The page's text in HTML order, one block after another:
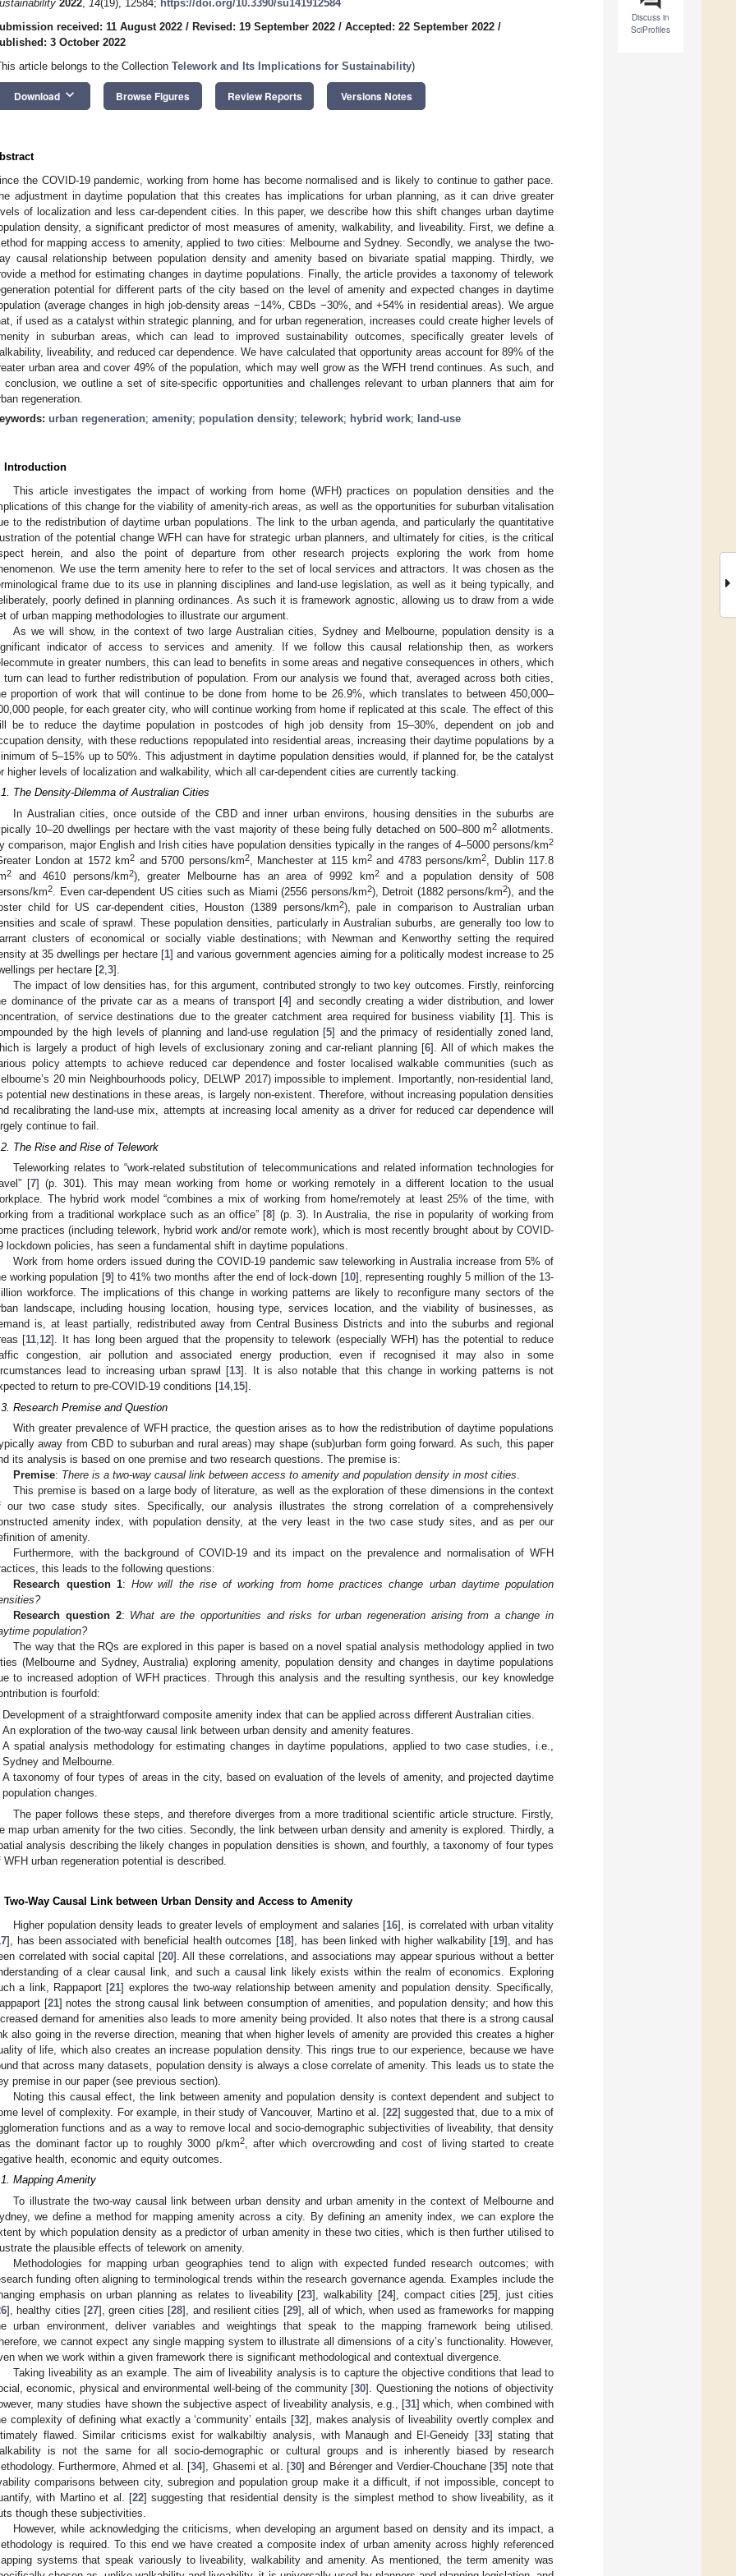
Discuss in
SciProfiles
2022, 14(19), 12584; https://doi.org/10.3390/su141912584
received: 11 August 2022 / Revised: 19 September 2022 / Accepted: 22 September 2022 /
3 October 2022
article belongs to the Collection Telework and Its Implications for Sustainability)
Download keyboard_arrow_down Browse Figures Review Reports Versions Notes
the COVID-19 pandemic, working from home has become normalised and is likely to continue to gather pace.
adjustment in daytime population that this creates has implications for urban planning, as it can drive greater
of localization and less car-dependent cities. In this paper, we describe how this shift changes urban daytime
density, a significant predictor of most measures of amenity, walkability, and liveability. First, we define a
for mapping access to amenity, applied to two cities: Melbourne and Sydney. Secondly, we analyse the two-
causal relationship between population density and amenity based on bivariate spatial mapping. Thirdly, we
a method for estimating changes in daytime populations. Finally, the article provides a taxonomy of telework
potential for different parts of the city based on the level of amenity and expected changes in daytime
(average changes in high job-density areas −14%, CBDs −30%, and +54% in residential areas). We argue
if used as a catalyst within strategic planning, and for urban regeneration, increases could create higher levels of
in suburban areas, which can lead to improved sustainability outcomes, specifically greater levels of
liveability, and reduced car dependence. We have calculated that opportunity areas account for 89% of the
urban area and cover 49% of the population, which may well grow as the WFH trend continues. As such, and
conclusion, we outline a set of site-specific opportunities and challenges relevant to urban planners that aim for
regeneration.
urban regeneration; amenity; population density; telework; hybrid work; land-use
Introduction
This article investigates the impact of working from home (WFH) practices on population densities and the
of this change for the viability of amenity-rich areas, as well as the opportunities for suburban vitalisation
to the redistribution of daytime urban populations. The link to the urban agenda, and particularly the quantitative
of the potential change WFH can have for strategic urban planners, and ultimately for cities, is the critical
herein, and also the point of departure from other research projects exploring the work from home
We use the term amenity here to refer to the set of local services and attractors. It was chosen as the
frame due to its use in planning disciplines and land-use legislation, as well as it being typically, and
poorly defined in planning ordinances. As such it is framework agnostic, allowing us to draw from a wide
of urban mapping methodologies to illustrate our argument.
As we will show, in the context of two large Australian cities, Sydney and Melbourne, population density is a
indicator of access to services and amenity. If we follow this causal relationship then, as workers
in greater numbers, this can lead to benefits in some areas and negative consequences in others, which
turn can lead to further redistribution of population. From our analysis we found that, averaged across both cities,
proportion of work that will continue to be done from home to be 26.9%, which translates to between 450,000–
people, for each greater city, who will continue working from home if replicated at this scale. The effect of this
be to reduce the daytime population in postcodes of high job density from 15–30%, dependent on job and
density, with these reductions repopulated into residential areas, increasing their daytime populations by a
of 5–15% up to 50%. This adjustment in daytime population densities would, if planned for, be the catalyst
higher levels of localization and walkability, which all car-dependent cities are currently tacking.
The Density-Dilemma of Australian Cities
In Australian cities, once outside of the CBD and inner urban environs, housing densities in the suburbs are
10–20 dwellings per hectare with the vast majority of these being fully detached on 500–800 m2 allotments.
comparison, major English and Irish cities have population densities typically in the ranges of 4–5000 persons/km2
London at 1572 km2 and 5700 persons/km2, Manchester at 115 km2and 4783 persons/km2
, Dublin 117.8
2 and 4610 persons/km2), greater Melbourne has an area of 9992 km2and a population density of 508
km2 . Even car-dependent US cities such as Miami (2556 persons/km2), Detroit (1882 persons/km2), and the
child for US car-dependent cities, Houston (1389 persons/km2), pale in comparison to Australian urban
and scale of sprawl. These population densities, particularly in Australian suburbs, are generally too low to
clusters of economical or socially viable destinations; with Newman and Kenworthy setting the required
at 35 dwellings per hectare [1] and various government agencies aiming for a politically modest increase to 25
per hectare [2 3].
The impact of low densities has, for this argument, contributed strongly to two key outcomes. Firstly, reinforcing
dominance of the private car as a means of transport [4] and secondly creating a wider distribution, and lower
of service destinations due to the greater catchment area required for business viability [1]. This is
by the high levels of planning and land-use regulation [5] and the primacy of residentially zoned land,
is largely a product of high levels of exclusionary zoning and car-reliant planning [6]. All of which makes the
policy attempts to achieve reduced car dependence and foster localised walkable communities (such as
20 min Neighbourhoods policy, DELWP 2017) impossible to implement. Importantly, non-residential land,
potential new destinations in these areas, is largely non-existent. Therefore, without increasing population densities
recalibrating the land-use mix, attempts at increasing local amenity as a driver for reduced car dependence will
continue to fail.
The Rise and Rise of Telework
Teleworking relates to “work-related substitution of telecommunications and related information technologies for
[7] (p. 301). This may mean working from home or working remotely in a different location to the usual
The hybrid work model “combines a mix of working from home/remotely at least 25% of the time, with
from a traditional workplace such as an office” [8] (p. 3). In Australia, the rise in popularity of working from
practices (including telework, hybrid work and/or remote work), which is most recently brought about by COVID-
lockdown policies, has seen a fundamental shift in daytime populations.
Work from home orders issued during the COVID-19 pandemic saw teleworking in Australia increase from 5% of
working population [9] to 41% two months after the end of lock-down [10], representing roughly 5 million of the 13-
workforce. The implications of this change in working patterns are likely to reconfigure many sectors of the
landscape, including housing location, housing type, services location, and the viability of businesses, as
is, at least partially, redistributed away from Central Business Districts and into the suburbs and regional
[11,12]. It has long been argued that the propensity to telework (especially WFH) has the potential to reduce
congestion, air pollution and associated energy production, even if recognised it may also in some
lead to increasing urban sprawl [13]. It is also notable that this change in working patterns is not
to return to pre-COVID-19 conditions [14,15].
Research Premise and Question
With greater prevalence of WFH practice, the question arises as to how the redistribution of daytime populations
away from CBD to suburban and rural areas) may shape (sub)urban form going forward. As such, this paper
its analysis is based on one premise and two research questions. The premise is:
Premise: There is a two-way causal link between access to amenity and population density in most cities.
This premise is based on a large body of literature, as well as the exploration of these dimensions in the context
our two case study sites. Specifically, our analysis illustrates the strong correlation of a comprehensively
amenity index, with population density, at the very least in the two case study sites, and as per our
of amenity.
Furthermore, with the background of COVID-19 and its impact on the prevalence and normalisation of WFH
this leads to the following questions:
Research question 1:How will the rise of working from home practices change urban daytime population
Research question 2: What are the opportunities and risks for urban regeneration arising from a change in
population?
The way that the RQs are explored in this paper is based on a novel spatial analysis methodology applied in two
(Melbourne and Sydney, Australia) exploring amenity, population density and changes in daytime populations
to increased adoption of WFH practices. Through this analysis and the resulting synthesis, our key knowledge
is fourfold:
Development of a straightforward composite amenity index that can be applied across different Australian cities.
An exploration of the two-way causal link between urban density and amenity features.
A spatial analysis methodology for estimating changes in daytime populations, applied to two case studies, i.e.,
Sydney and Melbourne.
A taxonomy of four types of areas in the city, based on evaluation of the levels of amenity, and projected daytime
population changes.
The paper follows these steps, and therefore diverges from a more traditional scientific article structure. Firstly,
map urban amenity for the two cities. Secondly, the link between urban density and amenity is explored. Thirdly, a
analysis describing the likely changes in population densities is shown, and fourthly, a taxonomy of four types
WFH urban regeneration potential is described.
Two-Way Causal Link between Urban Density and Access to Amenity
Higher population density leads to greater levels of employment and salaries [16], is correlated with urban vitality
], has been associated with beneficial health outcomes [18], has been linked with higher walkability [19], and has
correlated with social capital [20]. All these correlations, and associations may appear spurious without a better
of a clear causal link, and such a causal link likely exists within the realm of economics. Exploring
a link, Rappaport [21] explores the two-way relationship between amenity and population density. Specifically,
[21] notes the strong causal link between consumption of amenities, and population density; and how this
demand for amenities also leads to more amenity being provided. It also notes that there is a strong causal
also going in the reverse direction, meaning that when higher levels of amenity are provided this creates a higher
of life, which also creates an increase population density. This rings true to our experience, because we have
that across many datasets, population density is always a close correlate of amenity. This leads us to state the
premise in our paper (see previous section).
Noting this causal effect, the link between amenity and population density is context dependent and subject to
level of complexity. For example, in their study of Vancouver, Martino et al. [22] suggested that, due to a mix of
functions and as a way to remove local and socio-demographic subjectivities of liveability, that density
the dominant factor up to roughly 3000 p/km2, after which overcrowding and cost of living started to create
health, economic and equity outcomes.
Mapping Amenity
To illustrate the two-way causal link between urban density and urban amenity in the context of Melbourne and
we define a method for mapping amenity across a city. By defining an amenity index, we can explore the
by which population density as a predictor of urban amenity in these two cities, which is then further utilised to
the plausible effects of telework on amenity.
Methodologies for mapping urban geographies tend to align with expected funded research outcomes; with
funding often aligning to terminological trends within the research governance agenda. Examples include the
emphasis on urban planning as relates to liveability [23], walkability [24], compact cities [25], just cities
], healthy cities [27], green cities [28], and resilient cities [29], all of which, when used as frameworks for mapping
urban environment, deliver variables and weightings that speak to the mapping framework being utilised.
we cannot expect any single mapping system to illustrate all dimensions of a city’s functionality. However,
when we work within a given framework there is significant methodological and contextual divergence.
Taking liveability as an example. The aim of liveability analysis is to capture the objective conditions that lead to
economic, physical and environmental well-being of the community [30]. Questioning the notions of objectivity
many studies have shown the subjective aspect of liveability analysis, e.g., [31] which, when combined with
complexity of defining what exactly a ‘community’ entails [32], makes analysis of liveability overtly complex and
flawed. Similar criticisms exist for walkabiltiy analysis, with Manaugh and El-Geneidy [33] stating that
is not the same for all socio-demographic or cultural groups and is inherently biased by research
Furthermore, Ahmed et al. [34], Ghasemi et al. [30] and Bérenger and Verdier-Chouchane [35] note that
comparisons between city, subregion and population group make it a difficult, if not impossible, concept to
with Martino et al. [22] suggesting that residential density is the simplest method to show liveability, as it
though these subjectivities.
However, while acknowledging the criticisms, when developing an argument based on density and its impact, a
is required. To this end we have created a composite index of urban amenity across highly referenced
systems that speak variously to liveability, walkability and amenity. As mentioned, the term amenity was